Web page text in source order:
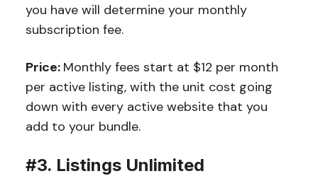
you have will determine your monthly
subscription fee.
Price: Monthly fees start at $12 per month
per active listing, with the unit cost going
down with every active website that you
add to your bundle.
#3. Listings Unlimited